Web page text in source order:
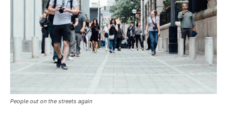
People out on the streets again